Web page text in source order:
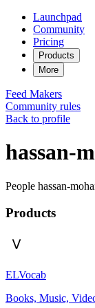
Launchpad
Community
Pricing
Products
More
Feed Makers
Community rules
Back to profile
hassan-
People hassan-
Products
ELVocab
Books, Music,